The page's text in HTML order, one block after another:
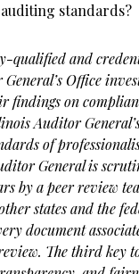
standards?
qualified and
Office
findings on
Auditor
of
General is
by a peer review
states and the
document
The third key